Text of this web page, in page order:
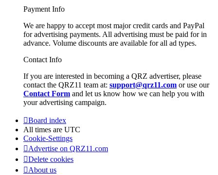
Payment Info
We are happy to accept most major credit cards and PayPal
for advertising payments. All advertising must be paid for in
advance. Volume discounts are available for all ad types.
Contact Info
If you are interested in becoming a QRZ advertiser, please
contact the QRZ11 team at: support@qrz11.com or use our
Contact Form and let us know how we can help you with
your advertising campaign.
Board index
All times are UTC
Cookie-Settings
Advertise on QRZ11.com
Delete cookies
About us